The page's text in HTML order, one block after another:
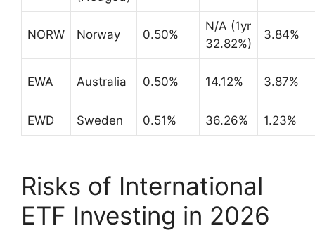
NORW Norway 0.50%
N/A (1yr
32.82%)
3.84%
EWA Australia 0.50% 14.12% 3.87%
EWD Sweden 0.51% 36.26% 1.23%
Risks of International
ETF Investing in 2026